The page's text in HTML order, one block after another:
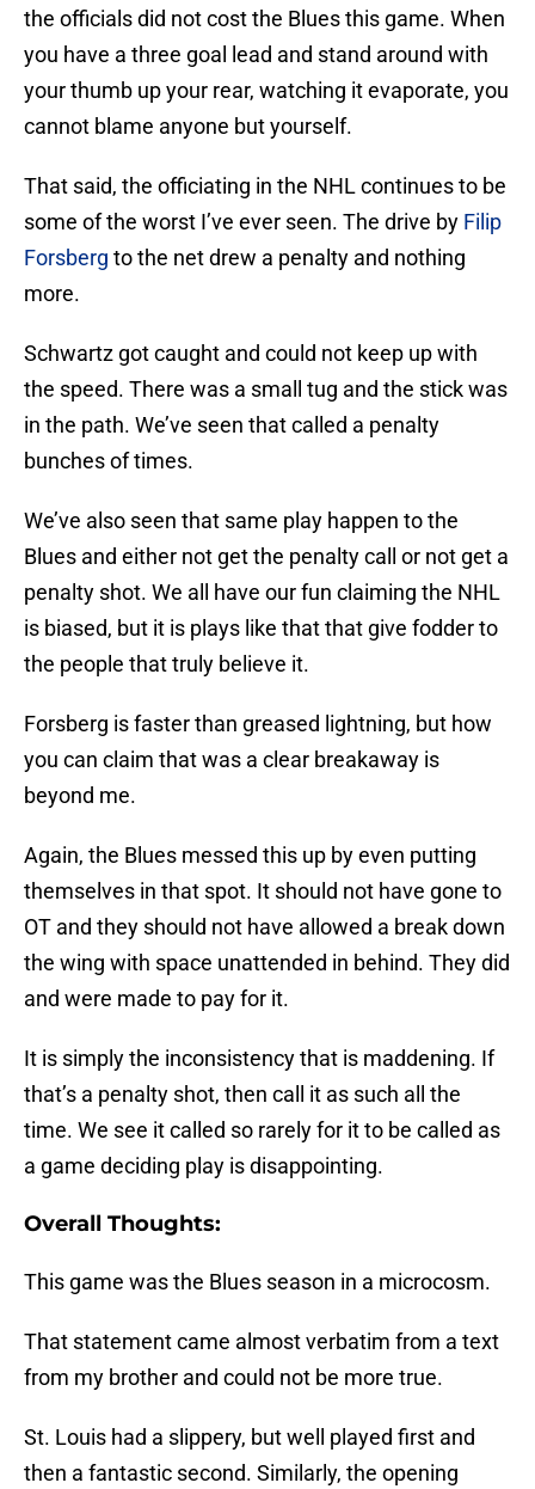
the officials did not cost the Blues this game. When
you have a three goal lead and stand around with
your thumb up your rear, watching it evaporate, you
cannot blame anyone but yourself.
That said, the officiating in the NHL continues to be
some of the worst I’ve ever seen. The drive by Filip
Forsberg to the net drew a penalty and nothing
more.
Schwartz got caught and could not keep up with
the speed. There was a small tug and the stick was
in the path. We’ve seen that called a penalty
bunches of times.
We’ve also seen that same play happen to the
Blues and either not get the penalty call or not get a
penalty shot. We all have our fun claiming the NHL
is biased, but it is plays like that that give fodder to
the people that truly believe it.
Forsberg is faster than greased lightning, but how
you can claim that was a clear breakaway is
beyond me.
Again, the Blues messed this up by even putting
themselves in that spot. It should not have gone to
OT and they should not have allowed a break down
the wing with space unattended in behind. They did
and were made to pay for it.
It is simply the inconsistency that is maddening. If
that’s a penalty shot, then call it as such all the
time. We see it called so rarely for it to be called as
a game deciding play is disappointing.
Overall Thoughts:
This game was the Blues season in a microcosm.
That statement came almost verbatim from a text
from my brother and could not be more true.
St. Louis had a slippery, but well played first and
then a fantastic second. Similarly, the opening